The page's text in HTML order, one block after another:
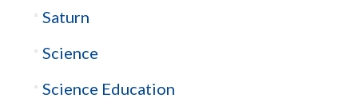
Saturn
Science
Science Education